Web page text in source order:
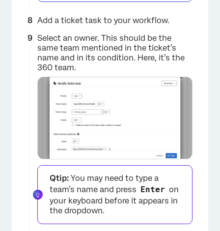
×
×
Add a ticket task to your workflow.
Select an owner. This should be the
same team mentioned in the ticket’s
name and in its condition. Here, it’s the
360 team.
Qtip: You may need to type a
team’s name and press Enter on
your keyboard before it appears in
the dropdown.